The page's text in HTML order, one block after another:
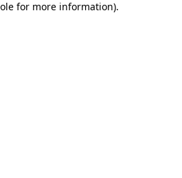
for more information).